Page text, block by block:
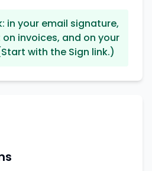
in your email signature,
invoices, and on your
with the Sign link.)